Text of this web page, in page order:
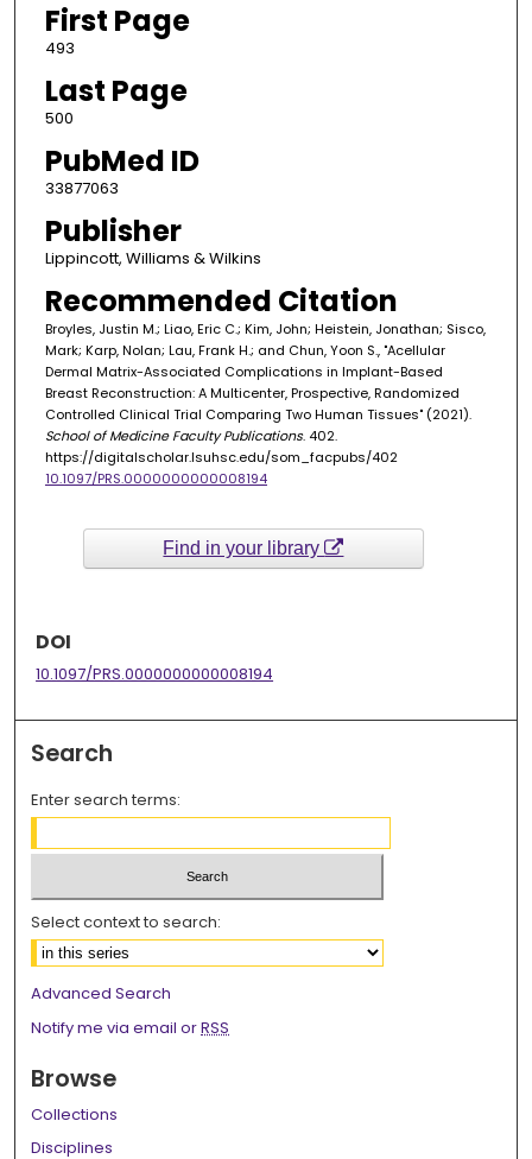
First Page
493
Last Page
500
PubMed ID
33877063
Publisher
Lippincott, Williams & Wilkins
Recommended Citation
Broyles, Justin M.; Liao, Eric C.; Kim, John; Heistein, Jonathan; Sisco,
Mark; Karp, Nolan; Lau, Frank H.; and Chun, Yoon S., "Acellular
Dermal Matrix-Associated Complications in Implant-Based
Breast Reconstruction: A Multicenter, Prospective, Randomized
Controlled Clinical Trial Comparing Two Human Tissues" (2021).
School of Medicine Faculty Publications. 402.
https://digitalscholar.lsuhsc.edu/som_facpubs/402
10.1097/PRS.0000000000008194
Find in your library
DOI
10.1097/PRS.0000000000008194
Search
Enter search terms:
Select context to search:
Advanced Search
Notify me via email orRSS
Browse
Collections
Disciplines